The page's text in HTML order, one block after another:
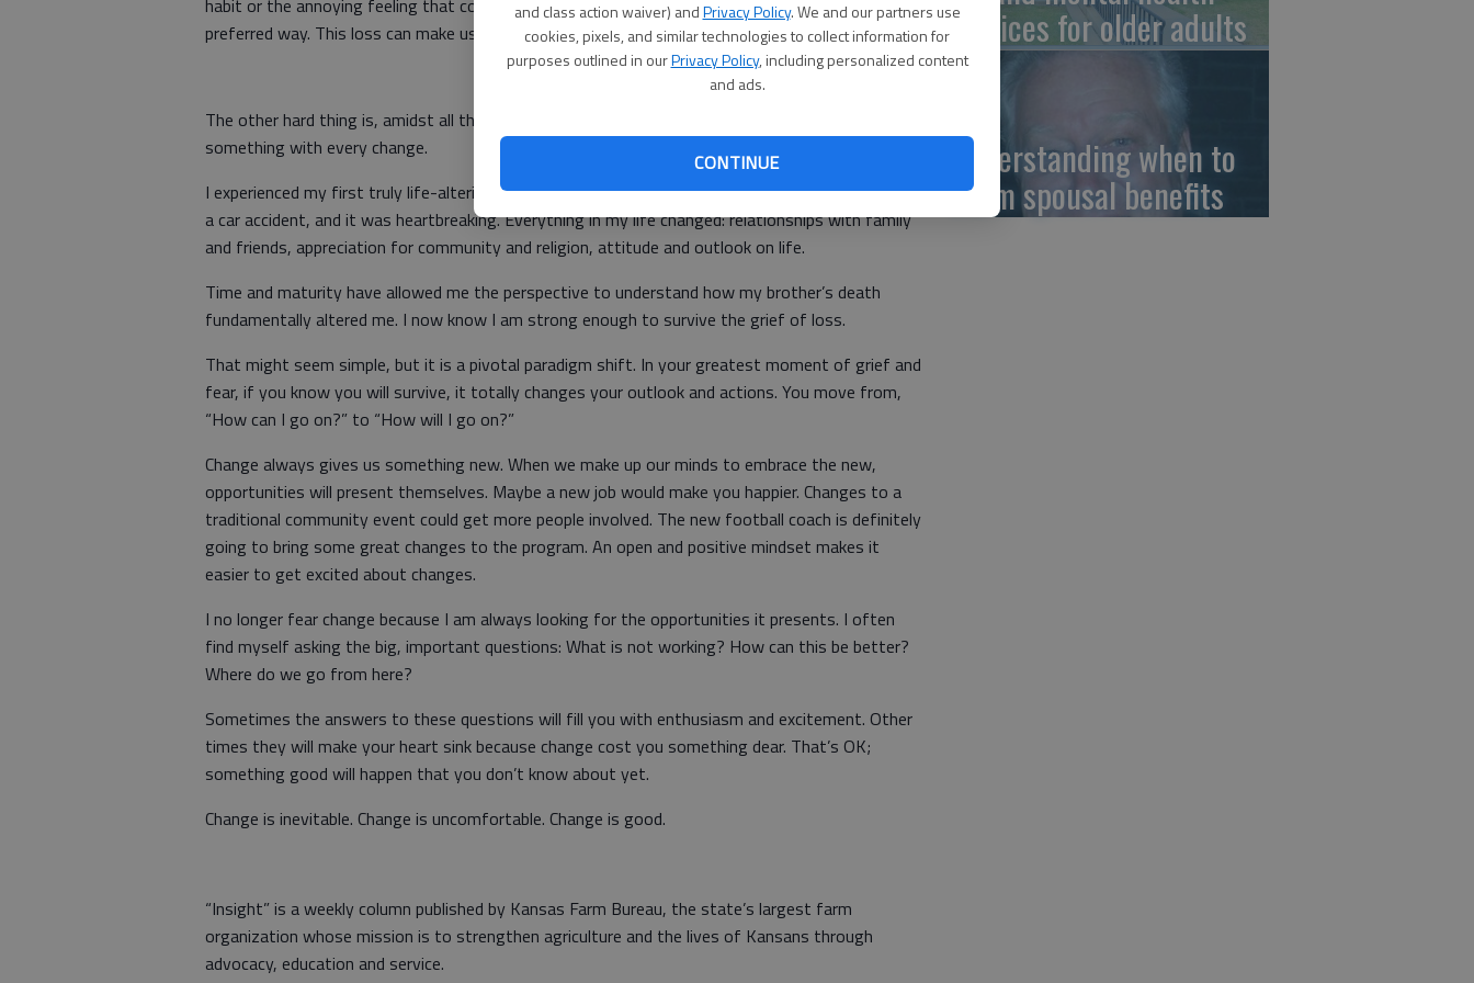
and class action waiver) andPrivacy Policy. We and our partners use
cookies, pixels, and similar technologies to collect information for
purposes outlined in ourPrivacy Policy, including personalized content
and ads.
CONTINUE
habit or the annoying feeling that comes from not being able to complete a task in your
preferred way. This loss can make us sad, bitter, resentful, heartbroken, mad or hateful.
The other hard thing is, amidst all the negative emotions, understanding that you also gain
something with every change.
I experienced my first truly life-altering experience when I was 13. My 16-year-old brother died in
a car accident, and it was heartbreaking. Everything in my life changed: relationships with family
and friends, appreciation for community and religion, attitude and outlook on life.
Time and maturity have allowed me the perspective to understand how my brother’s death
fundamentally altered me. I now know I am strong enough to survive the grief of loss.
That might seem simple, but it is a pivotal paradigm shift. In your greatest moment of grief and
fear, if you know you will survive, it totally changes your outlook and actions. You move from,
“How can I go on?” to “How will I go on?”
Change always gives us something new. When we make up our minds to embrace the new,
opportunities will present themselves. Maybe a new job would make you happier. Changes to a
traditional community event could get more people involved. The new football coach is definitely
going to bring some great changes to the program. An open and positive mindset makes it
easier to get excited about changes.
I no longer fear change because I am always looking for the opportunities it presents. I often
find myself asking the big, important questions: What is not working? How can this be better?
Where do we go from here?
Sometimes the answers to these questions will fill you with enthusiasm and excitement. Other
times they will make your heart sink because change cost you something dear. That’s OK;
something good will happen that you don’t know about yet.
Change is inevitable. Change is uncomfortable. Change is good.
“Insight” is a weekly column published by Kansas Farm Bureau, the state’s largest farm
organization whose mission is to strengthen agriculture and the lives of Kansans through
advocacy, education and service.
services for older adults
Understanding when to
claim spousal benefits